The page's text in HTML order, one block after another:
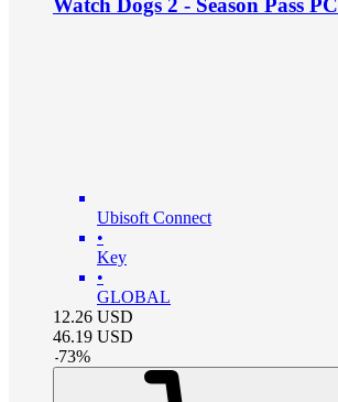
Watch Dogs 2 - Season Pass PC
Ubisoft Connect
•
Key
•
GLOBAL
12.26 USD
46.19 USD
-73%